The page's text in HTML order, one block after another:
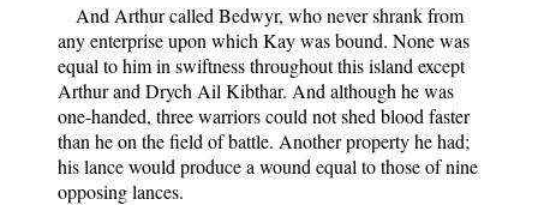
And Arthur called Bedwyr, who never shrank from
any enterprise upon which Kay was bound. None was
equal to him in swiftness throughout this island except
Arthur and Drych Ail Kibthar. And although he was
one-handed, three warriors could not shed blood faster
than he on the field of battle. Another property he had;
his lance would produce a wound equal to those of nine
opposing lances.